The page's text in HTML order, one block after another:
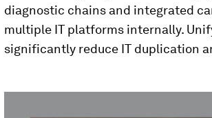
diagnostic chains and integrated
multiple IT platforms internally.
significantly reduce IT duplication